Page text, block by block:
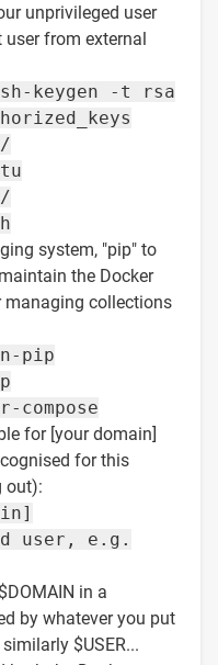
unprivileged user
from external
keygen -t rsa
system, "pip" to
the Docker
managing collections
pip
for [your domain]
for this
out):
user, e.g.
in a
by whatever you put
$USER...